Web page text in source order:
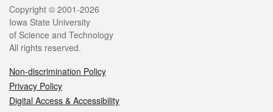
Legal
Copyright © 2001-2026
Iowa State University
of Science and Technology
All rights reserved.
Non-discrimination Policy
Privacy Policy
Digital Access & Accessibility